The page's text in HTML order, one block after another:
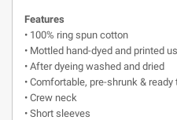
Features
• 100% ring spun cotton
• Mottled hand-dyed and printed
• After dyeing washed and dried
• Comfortable, pre-shrunk & ready
• Crew neck
• Short sleeves